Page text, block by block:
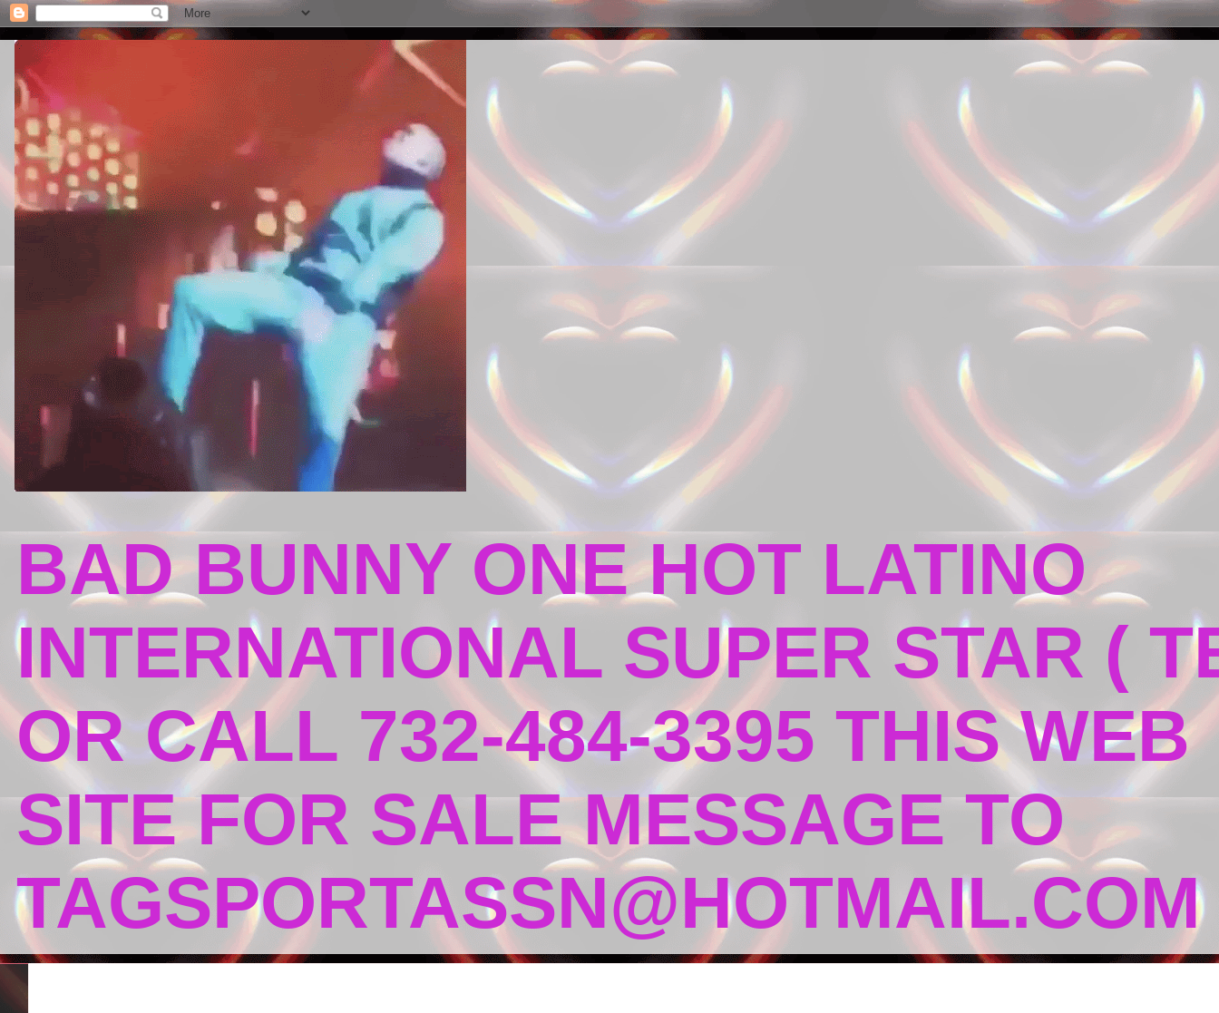
BAD BUNNY ONE HOT LATINO
INTERNATIONAL SUPER STAR (
OR CALL 732-484-3395 THIS WEB
SITE FOR SALE MESSAGE TO
TAGSPORTASSN@HOTMAIL.COM